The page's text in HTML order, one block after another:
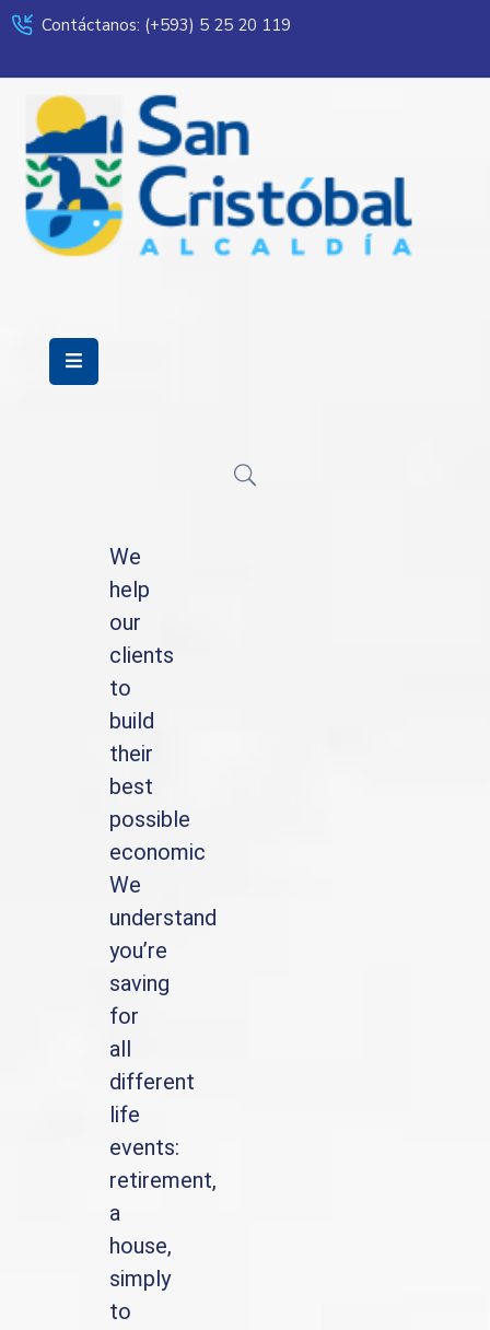
Contáctanos: (+593) 5 25 20 119
Servicios
Municipalidad
Mi
Ciudad
Transparencia
We
help
our
clients
to
build
their
best
possible
economic
We
understand
you’re
saving
for
all
different
life
events:
retirement,
a
house,
simply
to